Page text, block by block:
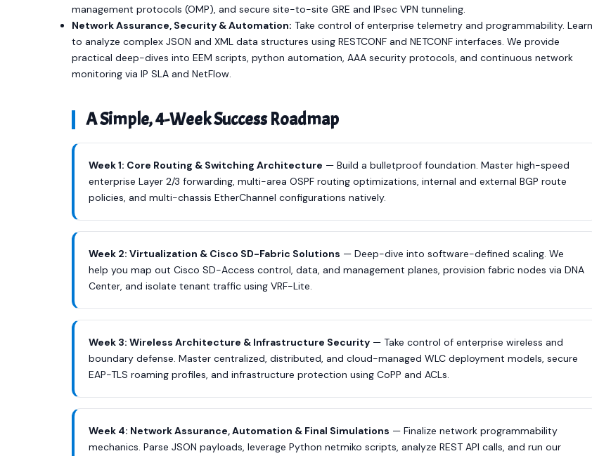
management protocols (OMP), and secure site-to-site GRE and IPsec VPN tunneling.
Network Assurance, Security & Automation: Take control of enterprise telemetry and programmability. Learn
to analyze complex JSON and XML data structures using RESTCONF and NETCONF interfaces. We provide
practical deep-dives into EEM scripts, python automation, AAA security protocols, and continuous network
monitoring via IP SLA and NetFlow.
A Simple, 4-Week Success Roadmap
Week 1: Core Routing & Switching Architecture — Build a bulletproof foundation. Master high-speed
enterprise Layer 2/3 forwarding, multi-area OSPF routing optimizations, internal and external BGP route
policies, and multi-chassis EtherChannel configurations natively.
Week 2: Virtualization & Cisco SD-Fabric Solutions — Deep-dive into software-defined scaling. We
help you map out Cisco SD-Access control, data, and management planes, provision fabric nodes via DNA
Center, and isolate tenant traffic using VRF-Lite.
Week 3: Wireless Architecture & Infrastructure Security — Take control of enterprise wireless and
boundary defense. Master centralized, distributed, and cloud-managed WLC deployment models, secure
EAP-TLS roaming profiles, and infrastructure protection using CoPP and ACLs.
Week 4: Network Assurance, Automation & Final Simulations — Finalize network programmability
mechanics. Parse JSON payloads, leverage Python netmiko scripts, analyze REST API calls, and run our